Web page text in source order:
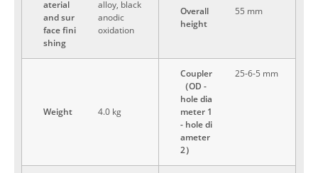
aterial
and sur
face fini
shing
alloy, black
anodic
oxidation
Overall
height
55 mm
Weight 4.0 kg
Coupler
（OD -
hole dia
meter 1
- hole di
ameter
2）
25-6-5 mm